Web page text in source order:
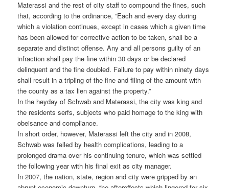
Materassi and the rest of city staff to compound the fines, such
that, according to the ordinance, “Each and every day during
which a violation continues, except in cases which a given time
has been allowed for corrective action to be taken, shall be a
separate and distinct offense. Any and all persons guilty of an
infraction shall pay the fine within 30 days or be declared
delinquent and the fine doubled. Failure to pay within ninety days
shall result in a tripling of the fine and filing of the amount with
the county as a tax lien against the property.”
In the heyday of Schwab and Materassi, the city was king and
the residents serfs, subjects who paid homage to the king with
obeisance and compliance.
In short order, however, Materassi left the city and in 2008,
Schwab was felled by health complications, leading to a
prolonged drama over his continuing tenure, which was settled
the following year with his final exit as city manager.
In 2007, the nation, state, region and city were gripped by an